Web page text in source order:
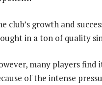
club’s growth and
in a ton of quality
many players
of the intense